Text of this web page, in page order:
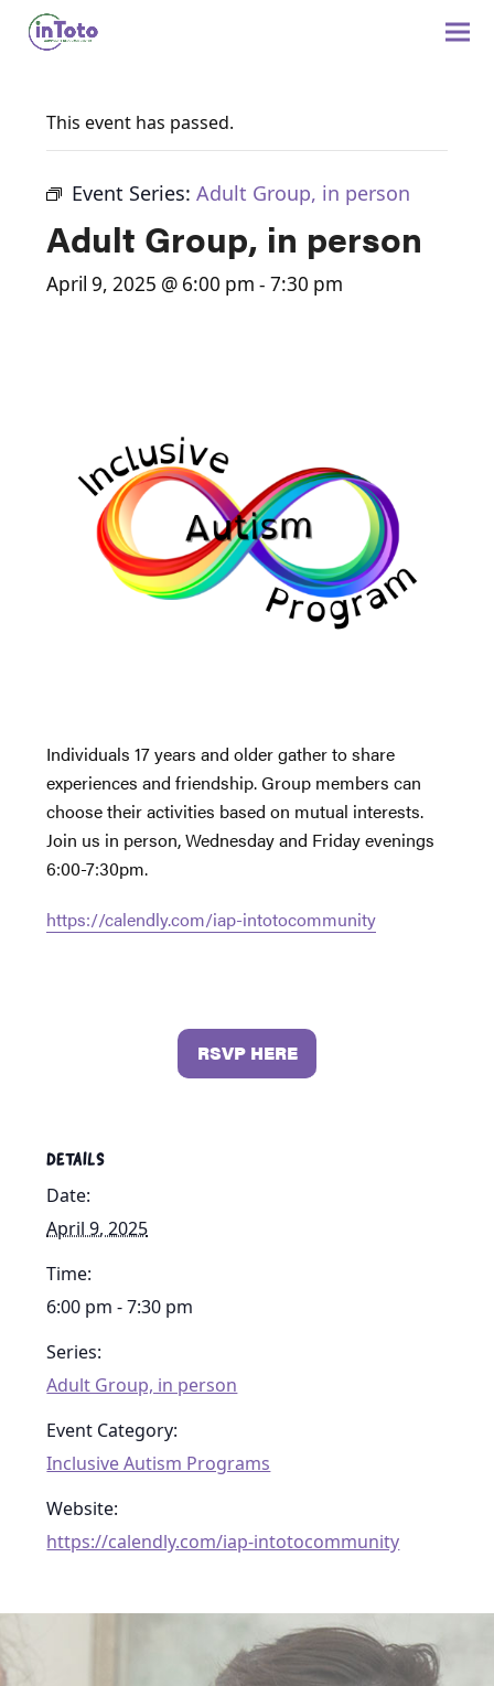
This event has passed.
Event Series:Adult Group, in person
Adult Group, in person
April 9, 2025 @ 6:00 pm -7:30 pm
Individuals 17 years and older gather to share
experiences and friendship. Group members can
choose their activities based on mutual interests.
Join us in person, Wednesday and Friday evenings
6:00-7:30pm.
https://calendly.com/iap-intotocommunity
RSVP HERE
DETAILS
Date:
April 9, 2025
Time:
6:00 pm - 7:30 pm
Series:
Adult Group, in person
Event Category:
Inclusive Autism Programs
Website:
https://calendly.com/iap-intotocommunity